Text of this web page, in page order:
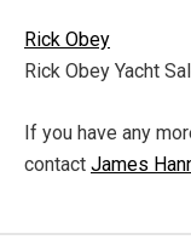
Rick Obey
Rick Obey Yacht
If you have any
contact James